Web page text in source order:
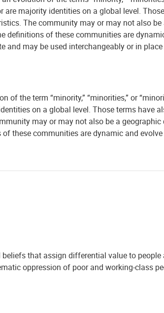
majority identities on a global level.
The community may or may not also
definitions of these communities are
and may be used interchangeably or in
of the term “minority,” “minorities,” or
on a global level. Those terms have
may or may not also be a geographic
these communities are dynamic and
that assign differential value to people
oppression of poor and working-class